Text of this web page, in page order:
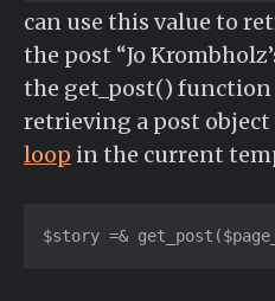
can use this value to
the post “Jo
the get_post()
retrieving a post
loop in the current
$story =&